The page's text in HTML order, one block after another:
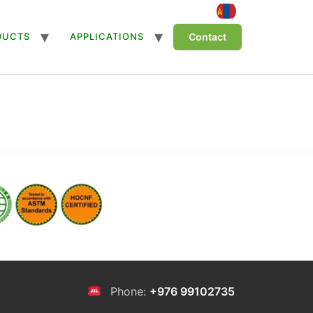
APPLICATIONS Contact
Phone: +976 99102735